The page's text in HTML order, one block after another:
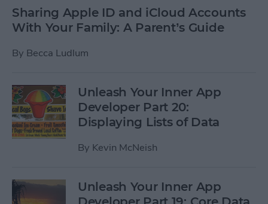
Sharing Apple ID and iCloud Accounts
With Your Family: A Parent’s Guide
By Becca Ludlum
Unleash Your Inner App
Developer Part 20:
Displaying Lists of Data
By Kevin McNeish
Unleash Your Inner App